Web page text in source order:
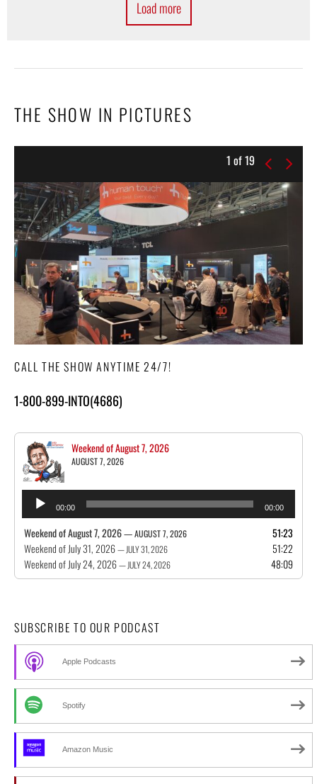
Load more
THE SHOW IN PICTURES
1 of19
CALL THE SHOW ANYTIME 24/7!
1-800-899-INTO(4686)
Weekend of August 7, 2026
AUGUST 7, 2026
Audio
Player
00:00 00:00
Weekend of August 7, 2026— AUGUST 7, 2026
51:23
Weekend of July 31, 2026— JULY 31, 2026
51:22
Weekend of July 24, 2026— JULY 24, 2026 48:09
SUBSCRIBE TO OUR PODCAST
Apple Podcasts
Spotify
Amazon Music